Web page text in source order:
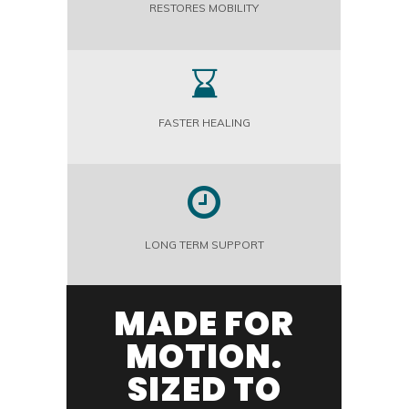
RESTORES MOBILITY
FASTER HEALING
LONG TERM SUPPORT
MADE FOR
MOTION.
SIZED TO